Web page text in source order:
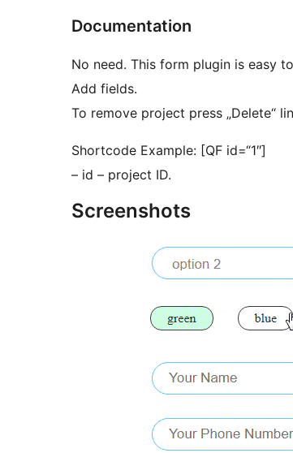
Documentation
No need. This form plugin is easy
Add fields.
To remove project press „Delete“
Shortcode Example: [QF id=“1″]
– id – project ID.
Screenshots